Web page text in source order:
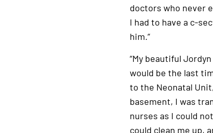
doctors who never
I had to have a c-
him.”
“My beautiful
would be the last
to the Neonatal
basement, I was
nurses as I could
could clean me up,